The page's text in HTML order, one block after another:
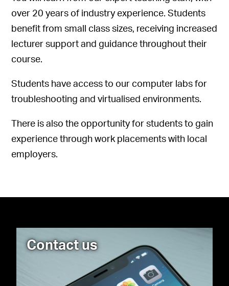
over 20 years of industry experience. Students
benefit from small class sizes, receiving increased
lecturer support and guidance throughout their
course.
Students have access to our computer labs for
troubleshooting and virtualised environments.
There is also the opportunity for students to gain
experience through work placements with local
employers.
Contact us